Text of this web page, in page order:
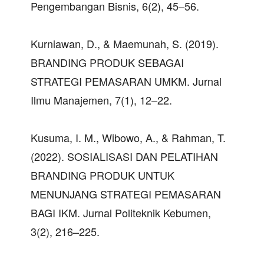
Pengembangan Bisnis, 6(2), 45–56.
Kurniawan, D., & Maemunah, S. (2019).
BRANDING PRODUK SEBAGAI
STRATEGI PEMASARAN UMKM. Jurnal
Ilmu Manajemen, 7(1), 12–22.
Kusuma, I. M., Wibowo, A., & Rahman, T.
(2022). SOSIALISASI DAN PELATIHAN
BRANDING PRODUK UNTUK
MENUNJANG STRATEGI PEMASARAN
BAGI IKM. Jurnal Politeknik Kebumen,
3(2), 216–225.